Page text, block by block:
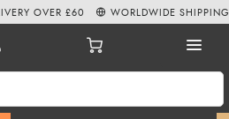
OVER £60 WORLDWIDE SHIPPING